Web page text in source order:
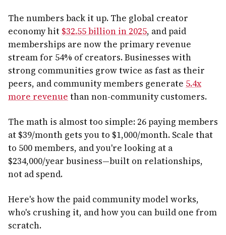
The numbers back it up. The global creator
economy hit $32.55 billion in 2025, and paid
memberships are now the primary revenue
stream for 54% of creators. Businesses with
strong communities grow twice as fast as their
peers, and community members generate 5.4x
more revenue than non-community customers.
The math is almost too simple: 26 paying members
at $39/month gets you to $1,000/month. Scale that
to 500 members, and you're looking at a
$234,000/year business—built on relationships,
not ad spend.
Here's how the paid community model works,
who's crushing it, and how you can build one from
scratch.